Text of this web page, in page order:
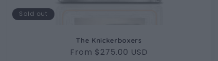
Sold out
The Knickerboxers
Regular
From $275.00 USD